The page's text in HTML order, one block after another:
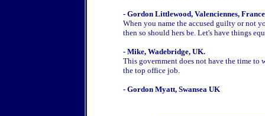
- Gordon Littlewood, Valenciennes, France
When you name the accused guilty or not
then so should hers be. Let's have things
- Mike, Wadebridge, UK.
This government does not have the time
the top office job.
- Gordon Myatt, Swansea UK